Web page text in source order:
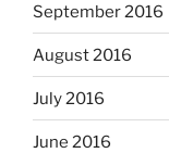
September 2016
August 2016
July 2016
June 2016